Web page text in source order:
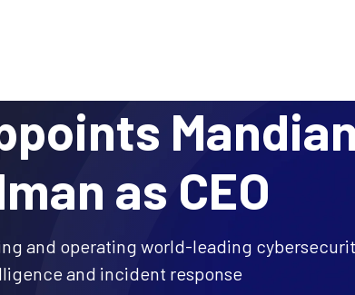
as CEO
and operating world-leading
and incident response